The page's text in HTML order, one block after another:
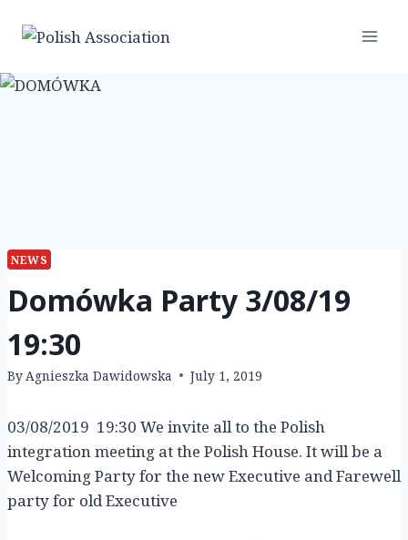
NEWS
Domówka Party 3/08/19
19:30
By Agnieszka Dawidowska July 1, 2019
03/08/2019 19:30 We invite all to the Polish
integration meeting at the Polish House. It will be a
Welcoming Party for the new Executive and Farewell
party for old Executive